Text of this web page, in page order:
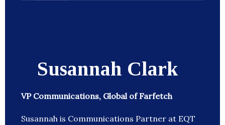
Susannah Clark
VP Communications, Global of Farfetch
Susannah is Communications Partner at EQT